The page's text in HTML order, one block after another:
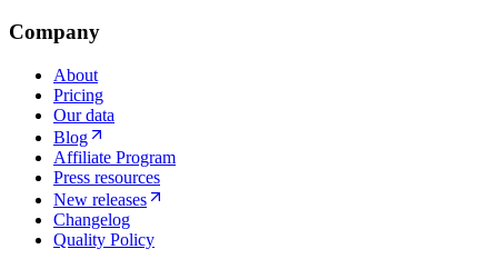
Company
About
Pricing
Our data
Blog
Affiliate Program
Press resources
New releases
Changelog
Quality Policy